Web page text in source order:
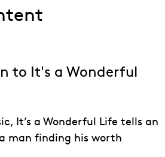
to It's a Wonderful
It’s a Wonderful Life tells an
man finding his worth